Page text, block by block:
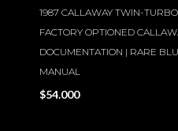
1987 CALLAWAY TWIN-
FACTORY OPTIONED
DOCUMENTATION | RARE
MANUAL
$54.000